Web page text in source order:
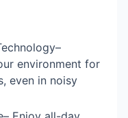
environment for
even in noisy